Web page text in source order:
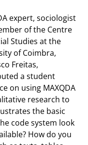
expert, sociologist
of the Centre
Studies at the
of Coimbra,
Freitas,
a student
on using MAXQDA
research to
the basic
code system look
How do you